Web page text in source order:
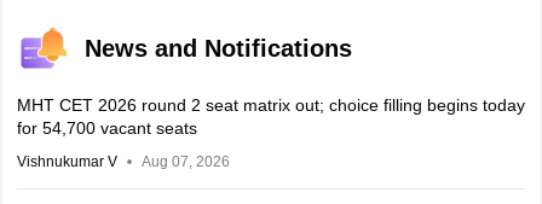
News and Notifications
MHT CET 2026 round 2 seat matrix out; choice filling begins today
for 54,700 vacant seats
Vishnukumar V Aug 07, 2026